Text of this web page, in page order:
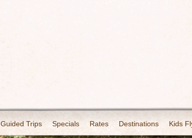
Guided Trips Specials Rates Destinations Kids